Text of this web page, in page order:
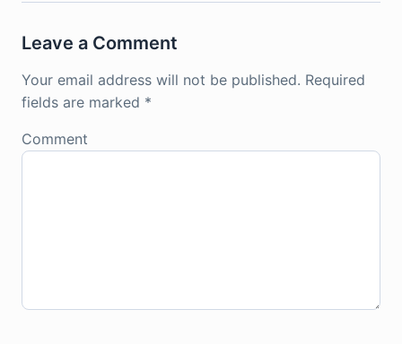
Leave a Comment
Your email address will not be published. Required
fields are marked *
Comment